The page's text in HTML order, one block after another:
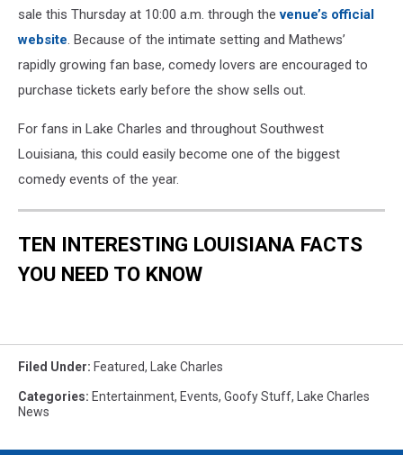
sale this Thursday at 10:00 a.m. through thevenue’s official
website. Because of the intimate setting and Mathews’
rapidly growing fan base, comedy lovers are encouraged to
purchase tickets early before the show sells out.
For fans in Lake Charles and throughout Southwest
Louisiana, this could easily become one of the biggest
comedy events of the year.
TEN INTERESTING LOUISIANA FACTS
YOU NEED TO KNOW
Filed Under: Featured, Lake Charles
Categories: Entertainment, Events, Goofy Stuff, Lake Charles
News